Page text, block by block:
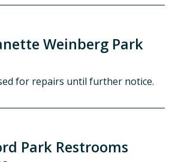
Weinberg Park
for repairs until further notice.
Park Restrooms